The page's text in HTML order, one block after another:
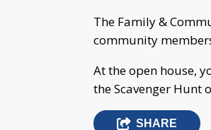
The Family &
community
At the open house,
the Scavenger Hunt
SHARE